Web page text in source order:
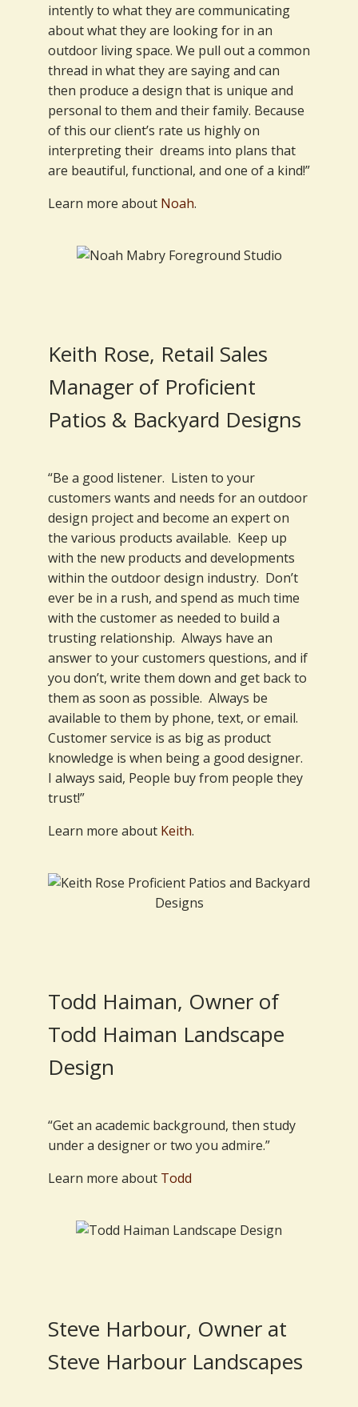
intently to what they are communicating
about what they are looking for in an
outdoor living space. We pull out a common
thread in what they are saying and can
then produce a design that is unique and
personal to them and their family. Because
of this our client’s rate us highly on
interpreting their dreams into plans that
are beautiful, functional, and one of a kind!”
Learn more about Noah.
Keith Rose, Retail Sales
Manager of Proficient
Patios & Backyard Designs
“Be a good listener. Listen to your
customers wants and needs for an outdoor
design project and become an expert on
the various products available. Keep up
with the new products and developments
within the outdoor design industry. Don’t
ever be in a rush, and spend as much time
with the customer as needed to build a
trusting relationship. Always have an
answer to your customers questions, and if
you don’t, write them down and get back to
them as soon as possible. Always be
available to them by phone, text, or email.
Customer service is as big as product
knowledge is when being a good designer.
I always said, People buy from people they
trust!”
Learn more about Keith.
Todd Haiman, Owner of
Todd Haiman Landscape
Design
“Get an academic background, then study
under a designer or two you admire.”
Learn more about Todd
Steve Harbour, Owner at
Steve Harbour Landscapes